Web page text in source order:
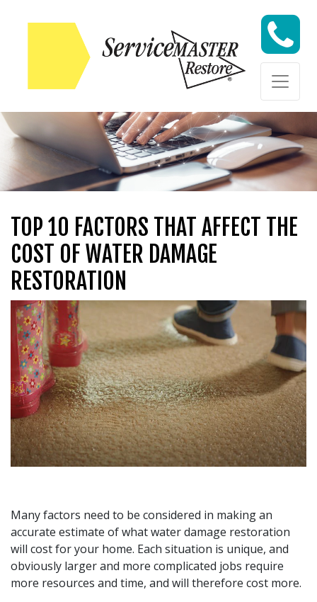
Skip to content
Skip to content
TOP 10 FACTORS THAT AFFECT THE
COST OF WATER DAMAGE
RESTORATION
Many factors need to be considered in making an
accurate estimate of what water damage restoration
will cost for your home. Each situation is unique, and
obviously larger and more complicated jobs require
more resources and time, and will therefore cost more.